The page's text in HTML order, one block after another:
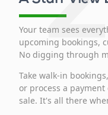
Your team sees
upcoming bookings,
No digging through
Take walk-in
or process a
sale. It's all there